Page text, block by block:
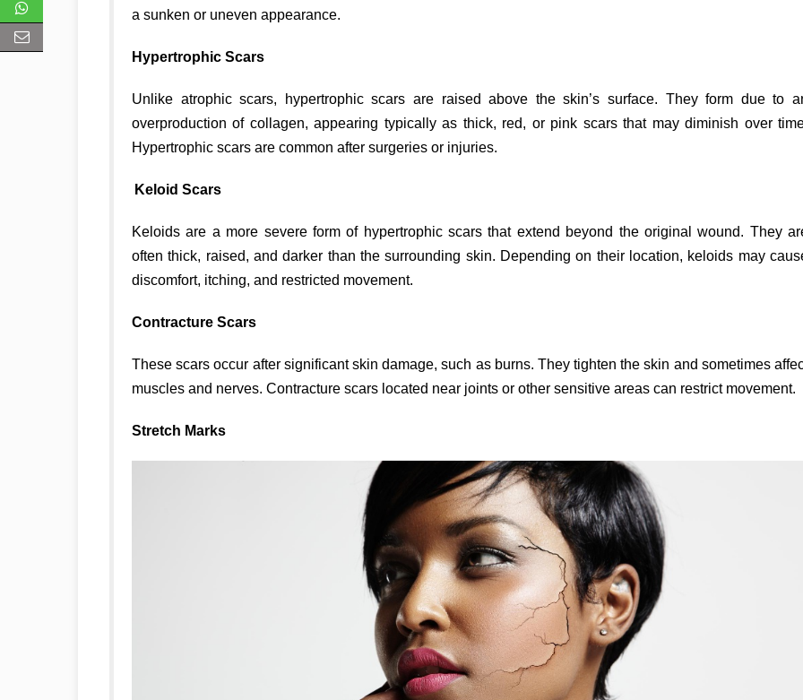
a sunken or uneven appearance.
Hypertrophic Scars
Unlike atrophic scars, hypertrophic scars are raised above the skin’s surface. They form due to
overproduction of collagen, appearing typically as thick, red, or pink scars that may diminish over
Hypertrophic scars are common after surgeries or injuries.
Keloid Scars
Keloids are a more severe form of hypertrophic scars that extend beyond the original wound. They
often thick, raised, and darker than the surrounding skin. Depending on their location, keloids may
discomfort, itching, and restricted movement.
Contracture Scars
These scars occur after significant skin damage, such as burns. They tighten the skin and sometimes
muscles and nerves. Contracture scars located near joints or other sensitive areas can restrict movement.
Stretch Marks